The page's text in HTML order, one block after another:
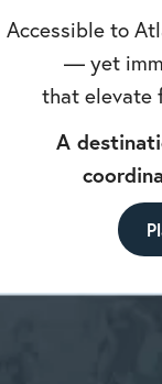
Accessible to
— yet
that elevate
A